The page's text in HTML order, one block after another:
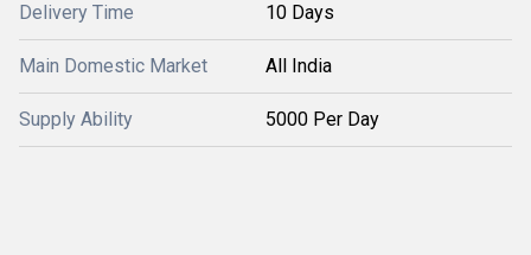
Delivery Time 10 Days
Main Domestic Market All India
Supply Ability 5000 Per Day